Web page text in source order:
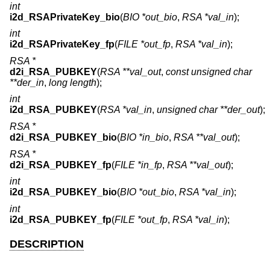
int
i2d_RSAPrivateKey_bio(BIO *out_bio, RSA *val_in);
int
i2d_RSAPrivateKey_fp(FILE *out_fp, RSA *val_in);
RSA *
d2i_RSA_PUBKEY(RSA **val_out, const unsigned char
**der_in, long length);
int
i2d_RSA_PUBKEY(RSA *val_in, unsigned char **der_out);
RSA *
d2i_RSA_PUBKEY_bio(BIO *in_bio, RSA **val_out);
RSA *
d2i_RSA_PUBKEY_fp(FILE *in_fp, RSA **val_out);
int
i2d_RSA_PUBKEY_bio(BIO *out_bio, RSA *val_in);
int
i2d_RSA_PUBKEY_fp(FILE *out_fp, RSA *val_in);
DESCRIPTION